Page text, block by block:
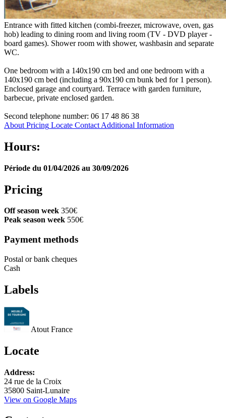
Entrance with fitted kitchen (combi-freezer, microwave, oven, gas
hob) leading to dining room and living room (TV - DVD player -
board games). Shower room with shower, washbasin and separate
WC.
One bedroom with a 140x190 cm bed and one bedroom with a
140x190 cm bed (including a 90x190 cm bunk bed for 1 person).
Enclosed garage and courtyard. Terrace with garden furniture,
barbecue, private enclosed garden.
Second telephone number: 06 17 48 86 38
About Pricing Locate Contact Additional Information
Hours:
Période du 01/04/2026 au 30/09/2026
Pricing
Off season week 350€
Peak season week 550€
Payment methods
Postal or bank cheques
Cash
Labels
Atout France
Locate
+
−
Address:
24 rue de la Croix
35800 Saint-Lunaire
View on Google Maps